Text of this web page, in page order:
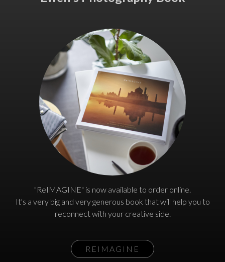
"ReIMAGINE" is now available to order online.
It's a very big and very generous book that will help you to
reconnect with your creative side.
REIMAGINE